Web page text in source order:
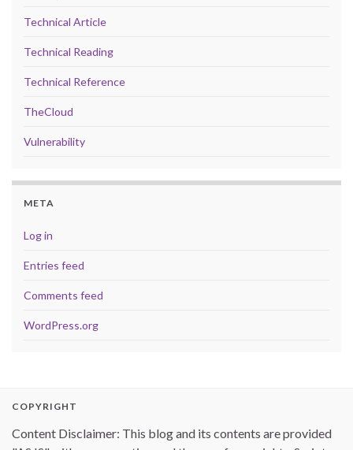
Technical Article
Technical Reading
Technical Reference
TheCloud
Vulnerability
META
Log in
Entries feed
Comments feed
WordPress.org
COPYRIGHT
Content Disclaimer: This blog and its contents are provided